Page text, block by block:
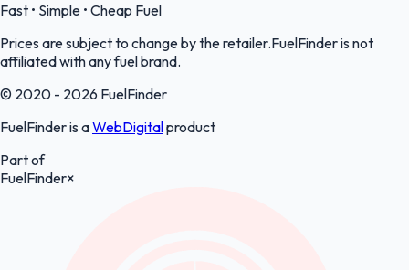
Fast • Simple • Cheap Fuel
Prices are subject to change by the retailer.FuelFinder is not
affiliated with any fuel brand.
© 2020 - 2026 FuelFinder
FuelFinder is aWebDigitalproduct
Part of
FuelFinder×